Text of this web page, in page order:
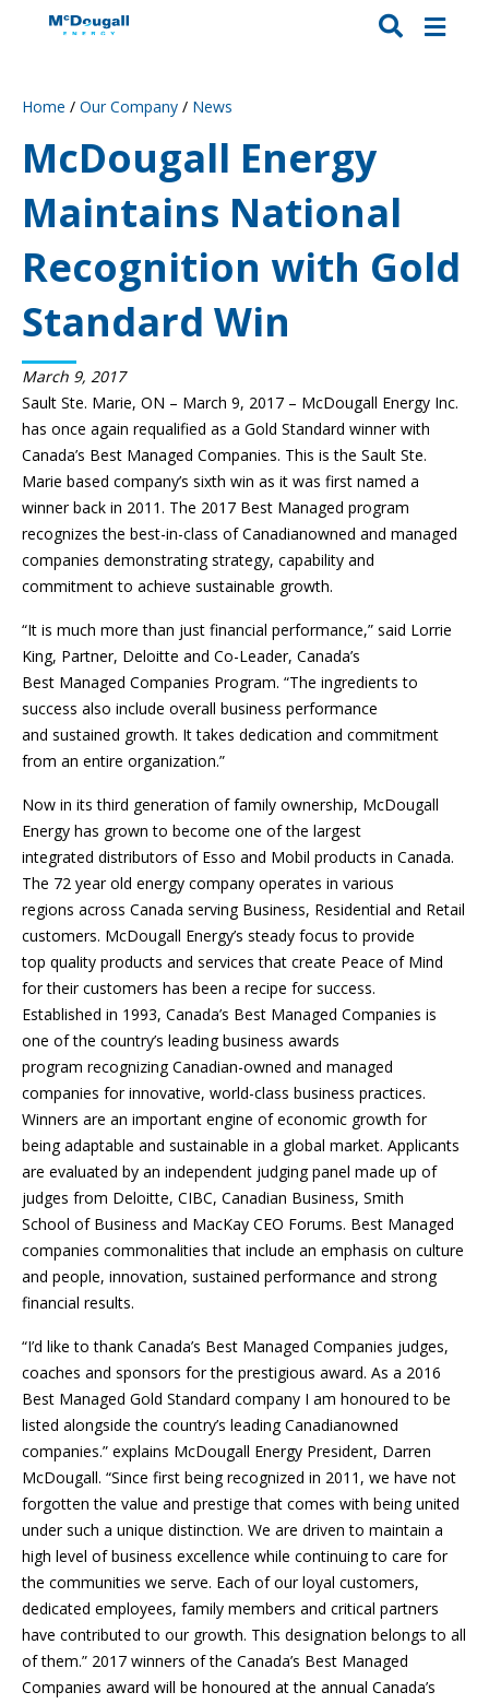
Home / Our Company / News
McDougall Energy
Maintains National
Recognition with Gold
Standard Win
March 9, 2017
Sault Ste. Marie, ON – March 9, 2017 – McDougall Energy Inc.
has once again requalified as a Gold Standard winner with
Canada’s Best Managed Companies. This is the Sault Ste.
Marie based company’s sixth win as it was first named a
winner back in 2011. The 2017 Best Managed program
recognizes the best-in-class of Canadianowned and managed
companies demonstrating strategy, capability and
commitment to achieve sustainable growth.
“It is much more than just financial performance,” said Lorrie
King, Partner, Deloitte and Co-Leader, Canada’s
Best Managed Companies Program. “The ingredients to
success also include overall business performance
and sustained growth. It takes dedication and commitment
from an entire organization.”
Now in its third generation of family ownership, McDougall
Energy has grown to become one of the largest
integrated distributors of Esso and Mobil products in Canada.
The 72 year old energy company operates in various
regions across Canada serving Business, Residential and Retail
customers. McDougall Energy’s steady focus to provide
top quality products and services that create Peace of Mind
for their customers has been a recipe for success.
Established in 1993, Canada’s Best Managed Companies is
one of the country’s leading business awards
program recognizing Canadian-owned and managed
companies for innovative, world-class business practices.
Winners are an important engine of economic growth for
being adaptable and sustainable in a global market. Applicants
are evaluated by an independent judging panel made up of
judges from Deloitte, CIBC, Canadian Business, Smith
School of Business and MacKay CEO Forums. Best Managed
companies commonalities that include an emphasis on culture
and people, innovation, sustained performance and strong
financial results.
“I’d like to thank Canada’s Best Managed Companies judges,
coaches and sponsors for the prestigious award. As a 2016
Best Managed Gold Standard company I am honoured to be
listed alongside the country’s leading Canadianowned
companies.” explains McDougall Energy President, Darren
McDougall. “Since first being recognized in 2011, we have not
forgotten the value and prestige that comes with being united
under such a unique distinction. We are driven to maintain a
high level of business excellence while continuing to care for
the communities we serve. Each of our loyal customers,
dedicated employees, family members and critical partners
have contributed to our growth. This designation belongs to all
of them.” 2017 winners of the Canada’s Best Managed
Companies award will be honoured at the annual Canada’s